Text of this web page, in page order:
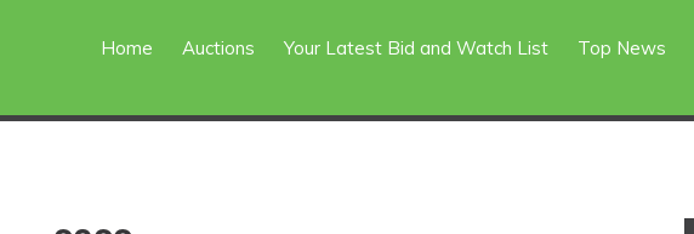
Home Auctions Your Latest Bid and Watch List Top News